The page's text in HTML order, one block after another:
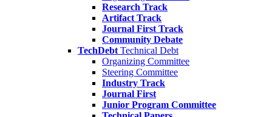
Research Track
Artifact Track
Journal First Track
Community Debate
TechDebt Technical Debt
Organizing Committee
Steering Committee
Industry Track
Journal First
Junior Program Committee